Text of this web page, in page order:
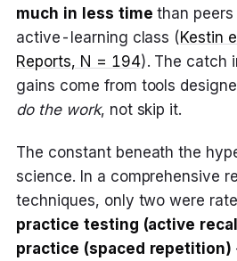
much in less time than
active-learning class ( Kestin
Reports, N = 194). The catch
gains come from tools
do the work, not skip it.
The constant beneath the
science. In a comprehensive
techniques, only two were
practice testing (active
practice (spaced repetition)